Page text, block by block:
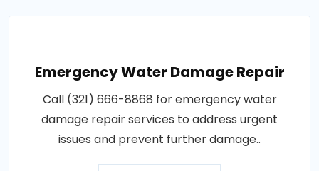
Emergency Water Damage Repair
Call (321) 666-8868 for emergency water
damage repair services to address urgent
issues and prevent further damage..